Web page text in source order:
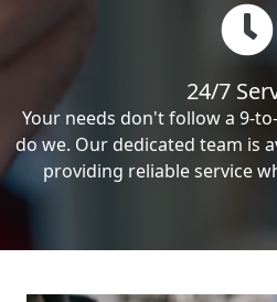
24/7
Your needs don't follow a 9-
do we. Our dedicated team is
providing reliable service